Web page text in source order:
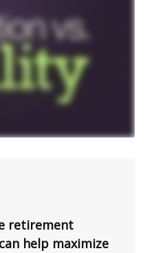
retirement
help maximize